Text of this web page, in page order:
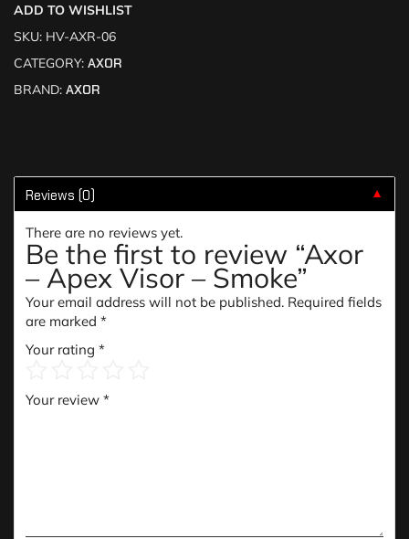
ADD TO WISHLIST
SKU: HV-AXR-06
CATEGORY: AXOR
BRAND: AXOR
Reviews (0) ▼
There are no reviews yet.
Be the first to review “Axor
– Apex Visor – Smoke”
Your email address will not be published. Required fields
are marked *
Your rating *
Your review *